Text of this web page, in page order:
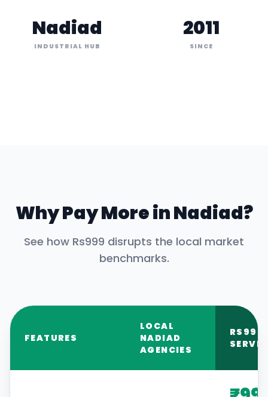
Nadiad
INDUSTRIAL HUB
2011
SINCE
Why Pay More inNadiad?
See how Rs999 disrupts the local market
benchmarks.
FEATURES
LOCAL
NADIAD
AGENCIES
RS999